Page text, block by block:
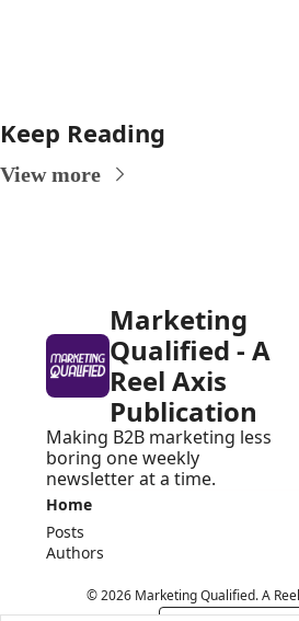
Keep Reading
View more
Marketing
Qualified - A
Reel Axis
Publication
Making B2B marketing less
boring one weekly
newsletter at a time.
Home
Posts
Authors
© 2026 Marketing Qualified. A